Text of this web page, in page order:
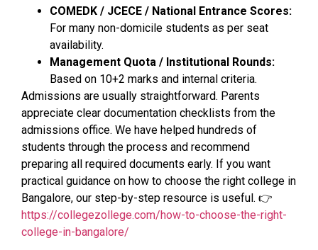
COMEDK / JCECE / National Entrance Scores:
For many non-domicile students as per seat
availability.
Management Quota / Institutional Rounds:
Based on 10+2 marks and internal criteria.
Admissions are usually straightforward. Parents
appreciate clear documentation checklists from the
admissions office. We have helped hundreds of
students through the process and recommend
preparing all required documents early. If you want
practical guidance on how to choose the right college in
Bangalore, our step-by-step resource is useful. 👉
https://collegezollege.com/how-to-choose-the-right-
college-in-bangalore/